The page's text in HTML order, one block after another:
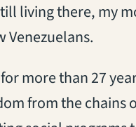
living there, my
Venezuelans.
more than 27
from the chains